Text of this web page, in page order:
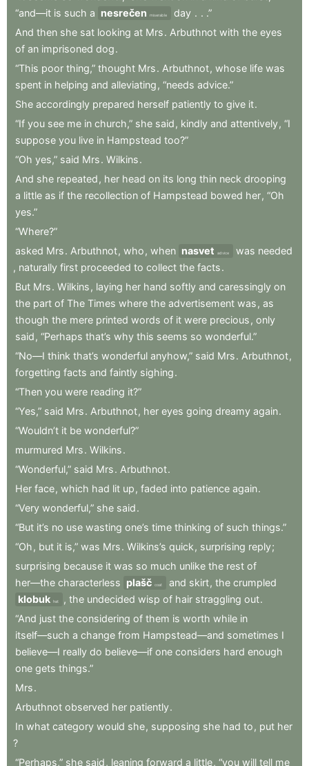
“and—it is such a nesrečen miserable day . . .”
And then she sat looking at Mrs. Arbuthnot with the eyes
of an imprisoned dog.
“This poor thing,” thought Mrs. Arbuthnot, whose life was
spent in helping and alleviating , “needs advice.”
She accordingly prepared herself patiently to give it.
“If you see me in church,” she said , kindly and attentively, “I
suppose you live in Hampstead too?”
“Oh yes,” said Mrs. Wilkins.
And she repeated , her head on its long thin neck drooping
a little as if the recollection of Hampstead bowed her, “Oh
yes.”
“Where?”
asked Mrs. Arbuthnot, who , when nasvet advice was needed
, naturally first proceeded to collect the facts.
But Mrs. Wilkins , laying her hand softly and caressingly on
the part of The Times where the advertisement was , as
though the mere printed words of it were precious , only
said , “Perhaps that’s why this seems so wonderful.”
“No—I think that’s wonderful anyhow,” said Mrs. Arbuthnot,
forgetting facts and faintly sighing.
“Then you were reading it?”
“Yes,” said Mrs. Arbuthnot, her eyes going dreamy again.
“Wouldn’t it be wonderful?”
murmured Mrs. Wilkins.
“Wonderful,” said Mrs. Arbuthnot.
Her face, which had lit up , faded into patience again.
“Very wonderful,” she said.
“But it’s no use wasting one’s time thinking of such things.”
“Oh , but it is,” was Mrs. Wilkins’s quick , surprising reply;
surprising because it was so much unlike the rest of
her—the characterless plašč coat and skirt, the crumpled
klobuk hat , the undecided wisp of hair straggling out.
“And just the considering of them is worth while in
itself—such a change from Hampstead—and sometimes I
believe—I really do believe—if one considers hard enough
one gets things.”
Mrs.
Arbuthnot observed her patiently.
In what category would she, supposing she had to , put her
?
“Perhaps,” she said , leaning forward a little, “you will tell me